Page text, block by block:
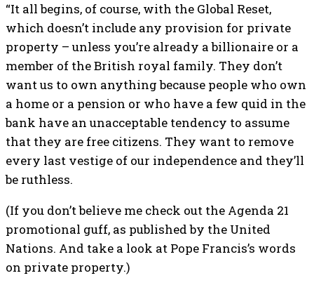
“It all begins, of course, with the Global Reset,
which doesn’t include any provision for private
property – unless you’re already a billionaire or a
member of the British royal family. They don’t
want us to own anything because people who own
a home or a pension or who have a few quid in the
bank have an unacceptable tendency to assume
that they are free citizens. They want to remove
every last vestige of our independence and they’ll
be ruthless.
(If you don’t believe me check out the Agenda 21
promotional guff, as published by the United
Nations. And take a look at Pope Francis’s words
on private property.)